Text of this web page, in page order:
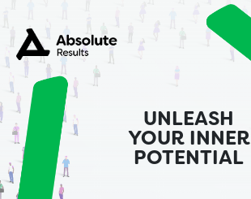
UNLEASH
YOUR INNER
POTENTIAL